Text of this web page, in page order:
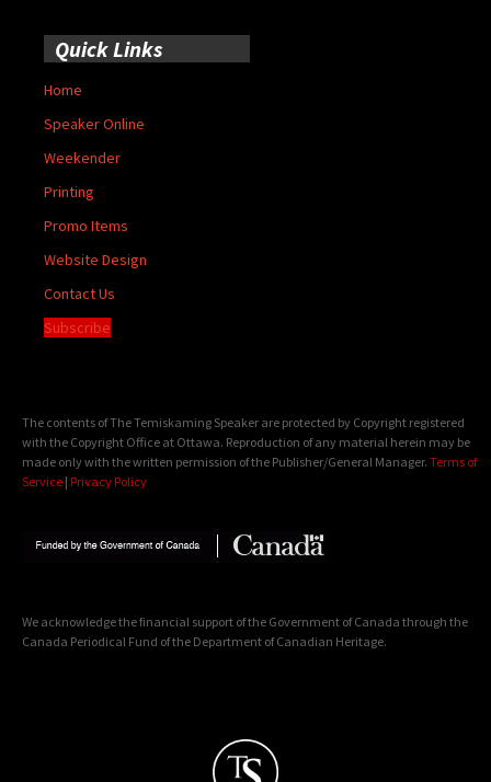
Quick Links
Home
Speaker Online
Weekender
Printing
Promo Items
Website Design
Contact Us
Subscribe
The contents of The Temiskaming Speaker are protected by Copyright registered
with the Copyright Office at Ottawa. Reproduction of any material herein may be
made only with the written permission of the Publisher/General Manager. Terms of
Service | Privacy Policy
We acknowledge the financial support of the Government of Canada through the
Canada Periodical Fund of the Department of Canadian Heritage.